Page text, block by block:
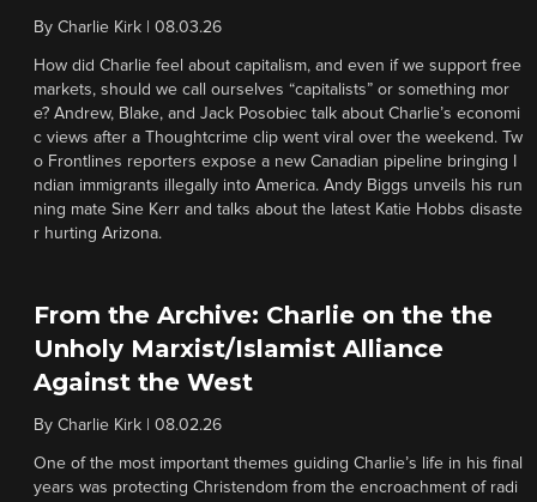
By Charlie Kirk 08.03.26
How did Charlie feel about capitalism, and even if we support free
markets, should we call ourselves “capitalists” or something mor
e? Andrew, Blake, and Jack Posobiec talk about Charlie’s economi
c views after a Thoughtcrime clip went viral over the weekend. Tw
o Frontlines reporters expose a new Canadian pipeline bringing I
ndian immigrants illegally into America. Andy Biggs unveils his run
ning mate Sine Kerr and talks about the latest Katie Hobbs disaste
r hurting Arizona.
From the Archive: Charlie on the the
Unholy Marxist/Islamist Alliance
Against the West
By Charlie Kirk 08.02.26
One of the most important themes guiding Charlie’s life in his final
years was protecting Christendom from the encroachment of radi